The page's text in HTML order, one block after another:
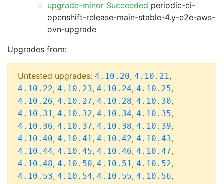
upgrade-minor Succeeded periodic-ci-
openshift-release-main-stable-4.y-e2e-aws-
ovn-upgrade
Upgrades from:
Untested upgrades: 4.10.20, 4.10.21,
4.10.22, 4.10.23, 4.10.24, 4.10.25,
4.10.26, 4.10.27, 4.10.28, 4.10.30,
4.10.31, 4.10.32, 4.10.34, 4.10.35,
4.10.36, 4.10.37, 4.10.38, 4.10.39,
4.10.40, 4.10.41, 4.10.42, 4.10.43,
4.10.44, 4.10.45, 4.10.46, 4.10.47,
4.10.48, 4.10.50, 4.10.51, 4.10.52,
4.10.53, 4.10.54, 4.10.55, 4.10.56,